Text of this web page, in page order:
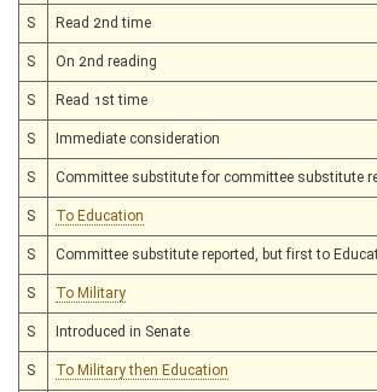
S Read 2nd time
S On 2nd reading
S Read 1st time
S Immediate consideration
S Committee substitute for committee substitute
S To Education
S Committee substitute reported, but first to
S To Military
S Introduced in Senate
S To Military then Education